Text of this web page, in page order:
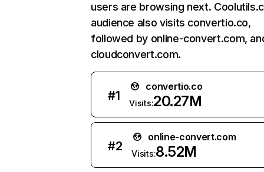
users are browsing next.
audience also visits convertio.co,
followed by online-convert.com,
cloudconvert.com.
#1
convertio.co
Visits:20.27M
#2
online-convert.com
Visits:8.52M